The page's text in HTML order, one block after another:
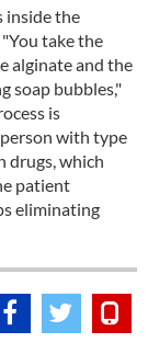
inside the
take the
alginate and the
soap bubbles,"
is
with type
drugs, which
patient
eliminating